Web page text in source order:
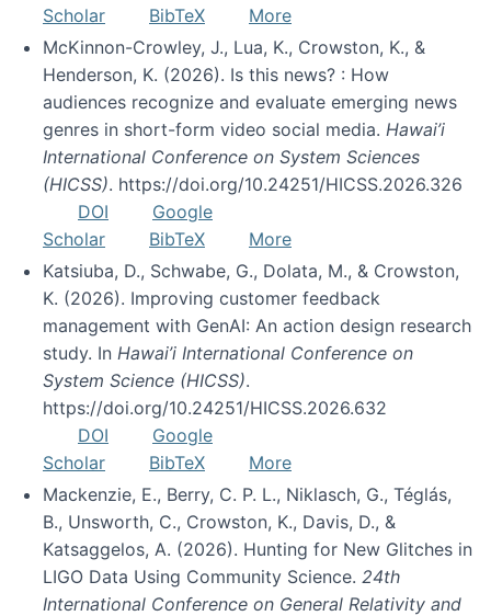
Scholar
BibTeX
More
McKinnon-Crowley, J., Lua, K., Crowston, K., &
Henderson, K. (2026). Is this news? : How
audiences recognize and evaluate emerging news
genres in short-form video social media. Hawai’i
International Conference on System Sciences
(HICSS). https://doi.org/10.24251/HICSS.2026.326
DOI
Google
Scholar
BibTeX
More
Katsiuba, D., Schwabe, G., Dolata, M., & Crowston,
K. (2026). Improving customer feedback
management with GenAI: An action design research
study. In Hawai’i International Conference on
System Science (HICSS).
https://doi.org/10.24251/HICSS.2026.632
DOI
Google
Scholar
BibTeX
More
Mackenzie, E., Berry, C. P. L., Niklasch, G., Téglás,
B., Unsworth, C., Crowston, K., Davis, D., &
Katsaggelos, A. (2026). Hunting for New Glitches in
LIGO Data Using Community Science. 24th
International Conference on General Relativity and